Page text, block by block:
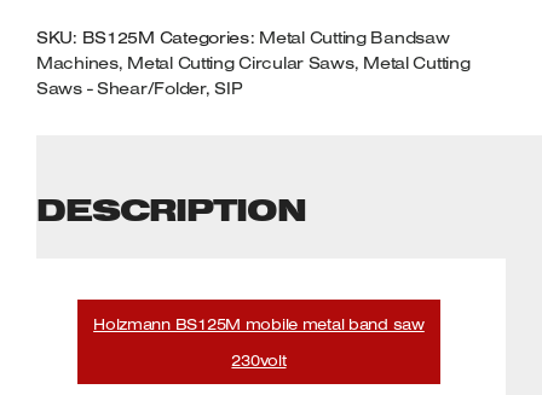
SKU: BS125M Categories: Metal Cutting Bandsaw
Machines, Metal Cutting Circular Saws, Metal Cutting
Saws - Shear/Folder,SIP
DESCRIPTION
Holzmann BS125M mobile metal band saw
230volt